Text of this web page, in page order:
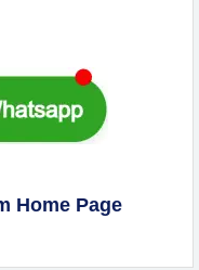
Home Page